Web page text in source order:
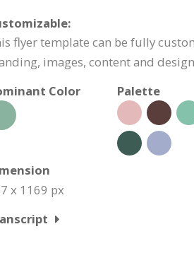
flyer template can be fully
images, content and
Color
Palette
x 1169 px